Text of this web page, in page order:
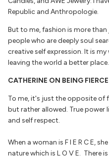
Republic and Anthropologie.
But to me, fashion is more
people who are deeply soul
creative self expression. It is
leaving the world a better place.
CATHERINE ON BEING FIERCE
To me, it's just the opposite of
but rather allowed. True power
and self respect.
When a woman is F I E R C E,
nature which is L O V E. There